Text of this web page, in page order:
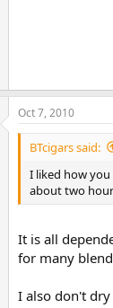
Oct 7, 2010
BTcigars said:
I liked how
about two
It is all
for many
I also don't